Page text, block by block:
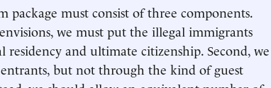
package must consist of three components.
we must put the illegal immigrants
residency and ultimate citizenship. Second, we
but not through the kind of guest